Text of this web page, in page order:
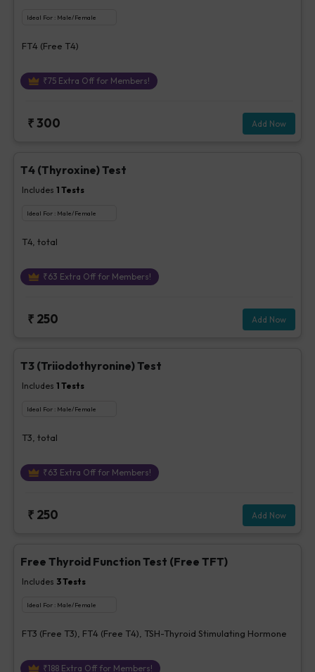
Ideal For : Male/Female
FT4 (Free T4)
₹75Extra Off for Members!
₹300 Add Now
T4 (Thyroxine) Test
Includes 1 Tests
Ideal For : Male/Female
T4, total
₹63 Extra Off for Members!
₹ 250 Add Now
T3 (Triiodothyronine) Test
Includes 1 Tests
Ideal For : Male/Female
T3, total
₹63 Extra Off for Members!
₹ 250 Add Now
Free Thyroid Function Test (Free TFT)
Includes 3Tests
Ideal For : Male/Female
FT3 (Free T3), FT4 (Free T4), TSH-Thyroid Stimulating Hormone
₹188Extra Off for Members!